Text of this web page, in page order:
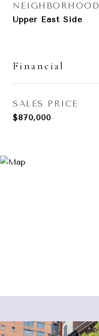
NEIGHBORHOOD
Upper East Side
Financial
SALES PRICE
$870,000